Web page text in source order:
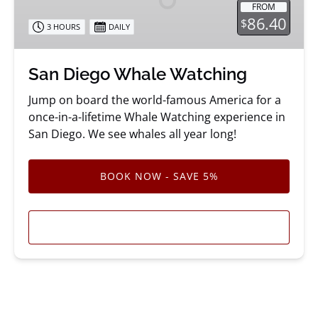
FROM
$86.40
3 HOURS DAILY
San Diego Whale Watching
Jump on board the world-famous America for a
once-in-a-lifetime Whale Watching experience in
San Diego. We see whales all year long!
BOOK NOW - SAVE 5%